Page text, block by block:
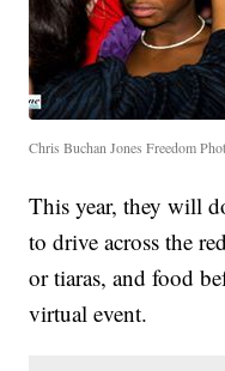
Chris Buchan Jones Freedom
This year, they will
to drive across the
or tiaras, and food
virtual event.